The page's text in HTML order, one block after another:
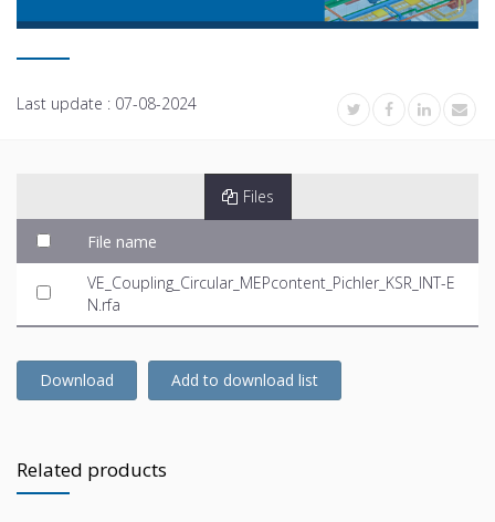
Last update : 07-08-2024
Files
File name
VE_Coupling_Circular_MEPcontent_Pichler_KSR_INT-E
N.rfa
Download Add to download list
Related products